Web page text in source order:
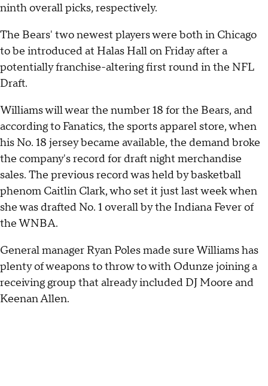
ninth overall picks, respectively.
The Bears' two newest players were both in Chicago
to be introduced at Halas Hall on Friday after a
potentially franchise-altering first round in the NFL
Draft.
Williams will wear the number 18 for the Bears, and
according to Fanatics, the sports apparel store, when
his No. 18 jersey became available, the demand broke
the company's record for draft night merchandise
sales. The previous record was held by basketball
phenom Caitlin Clark, who set it just last week when
she was drafted No. 1 overall by the Indiana Fever of
the WNBA.
General manager Ryan Poles made sure Williams has
plenty of weapons to throw to with Odunze joining a
receiving group that already included DJ Moore and
Keenan Allen.